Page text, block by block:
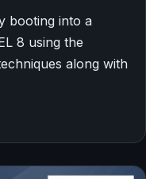
booting into a
8 using the
along with